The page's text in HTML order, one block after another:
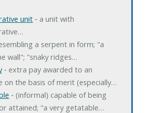
unit‐ a unit with
a serpent in form; "a
wall"; "snaky ridges…
‐ extra pay awarded to an
on the basis of merit (especially…
‐ (informal) capable of being
attained; "a very getatable…